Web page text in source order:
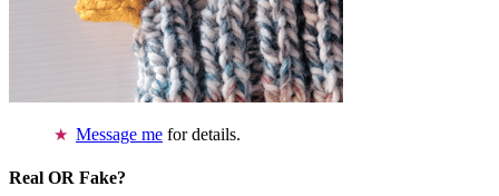
Message me for details.
Real OR Fake?